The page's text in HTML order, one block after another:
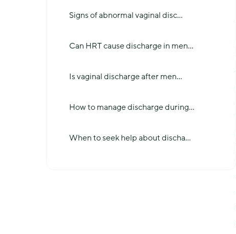
Signs of abnormal vaginal disc...
Can HRT cause discharge in men...
Is vaginal discharge after men...
How to manage discharge during...
When to seek help about discha...